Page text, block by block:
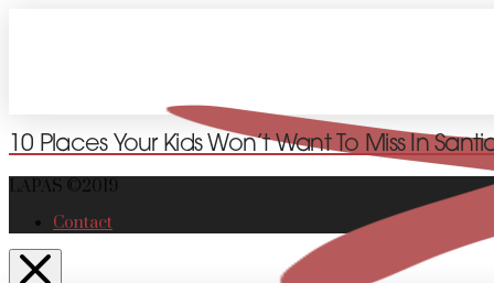
10 Places Your Kids Won’t Want To Miss In
LAPAS ©2019
Contact